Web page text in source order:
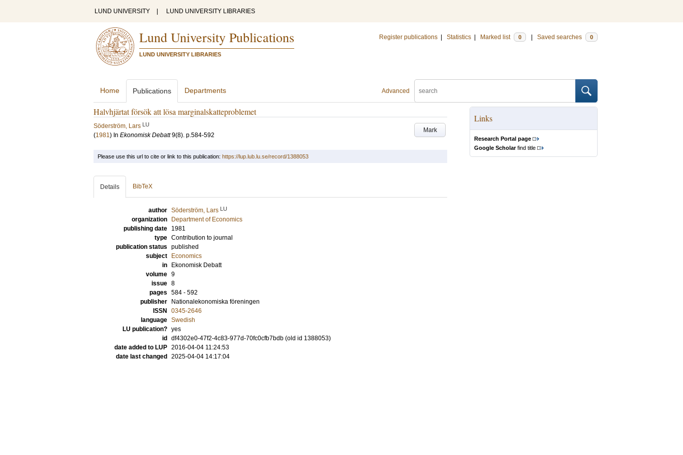
LUND UNIVERSITY LUND UNIVERSITY LIBRARIES
Lund University Publications
LUND UNIVERSITY LIBRARIES
Register publications Statistics Marked list 0 Saved searches 0
Advanced
Home Publications Departments
Halvhjärtat försök att lösa marginalskatteproblemet
Mark
Söderström, Lars LU
(1981) In Ekonomisk Debatt 9(8). p.584-592
Links
Research Portal page
Google Scholarfind title
Please use this url to cite or link to this publication: https://lup.lub.lu.se/record/1388053
Details BibTeX
author Söderström, Lars LU
organization
Department of Economics
publishing date
1981
type Contribution to journal
publication status published
subject
Economics
in
Ekonomisk Debatt
volume 9
issue 8
pages 584 - 592
publisher
Nationalekonomiska föreningen
ISSN
0345-2646
language Swedish
LU publication? yes
id
df4302e0-47f2-4c83-977d-70fc0cfb7bdb (old id 1388053)
date added to LUP 2016-04-04 11:24:53
date last changed
2025-04-04 14:17:04